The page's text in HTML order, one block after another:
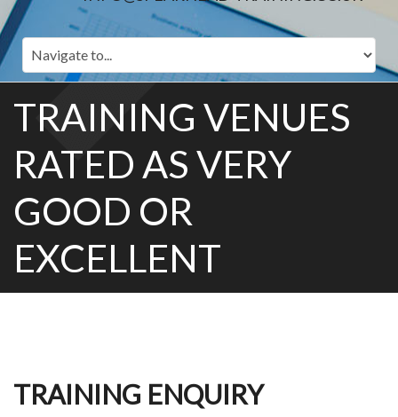
TRAINING VENUES
RATED AS VERY
GOOD OR
EXCELLENT
TRAINING ENQUIRY